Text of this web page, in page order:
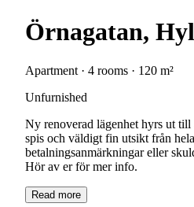
Örnagatan,
Apartment · 4 rooms · 120 m²
Unfurnished
Ny renoverad lägenhet hyrs ut till
spis och väldigt fin utsikt från
betalningsanmärkningar eller
Hör av er för mer info.
Read more